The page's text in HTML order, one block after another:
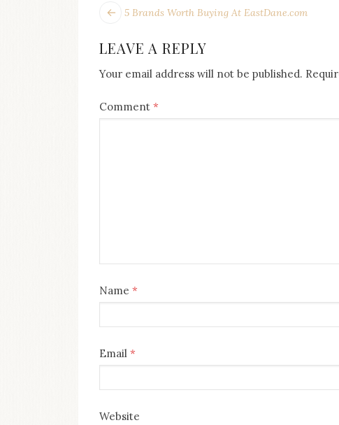
POST
NAVIGATION
Next
5 Brands Worth Buying At EastDane.com
LEAVE A REPLY
Your email address will not be published.
Comment *
Name *
Email *
Website